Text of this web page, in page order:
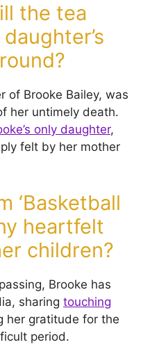
the tea
of Brooke Bailey, was
her untimely death.
only daughter,
felt by her mother
‘Basketball
heartfelt
children?
Brooke has
sharing touching
her gratitude for the
period.